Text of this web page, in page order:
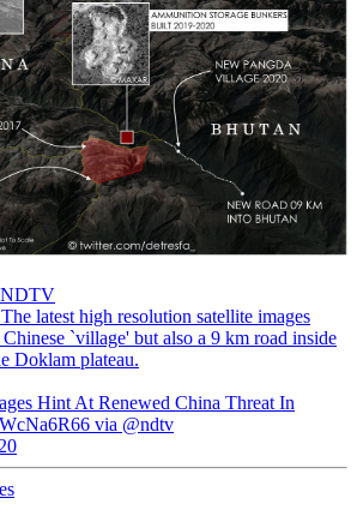
latest high resolution satellite images
`village' but also a 9 km road inside
Doklam plateau.
Hint At Renewed China Threat In
via @ndtv